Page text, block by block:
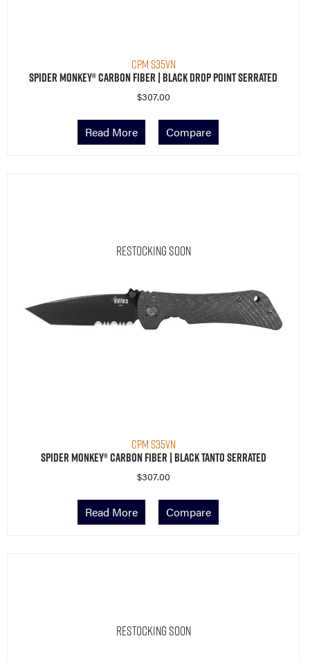
CPM S35VN
Spider Monkey® Carbon Fiber | Black Drop Point Serrated
$307.00
Read More Compare
Restocking Soon
CPM S35VN
Spider Monkey® Carbon Fiber | Black Tanto Serrated
$307.00
Read More Compare
Restocking Soon